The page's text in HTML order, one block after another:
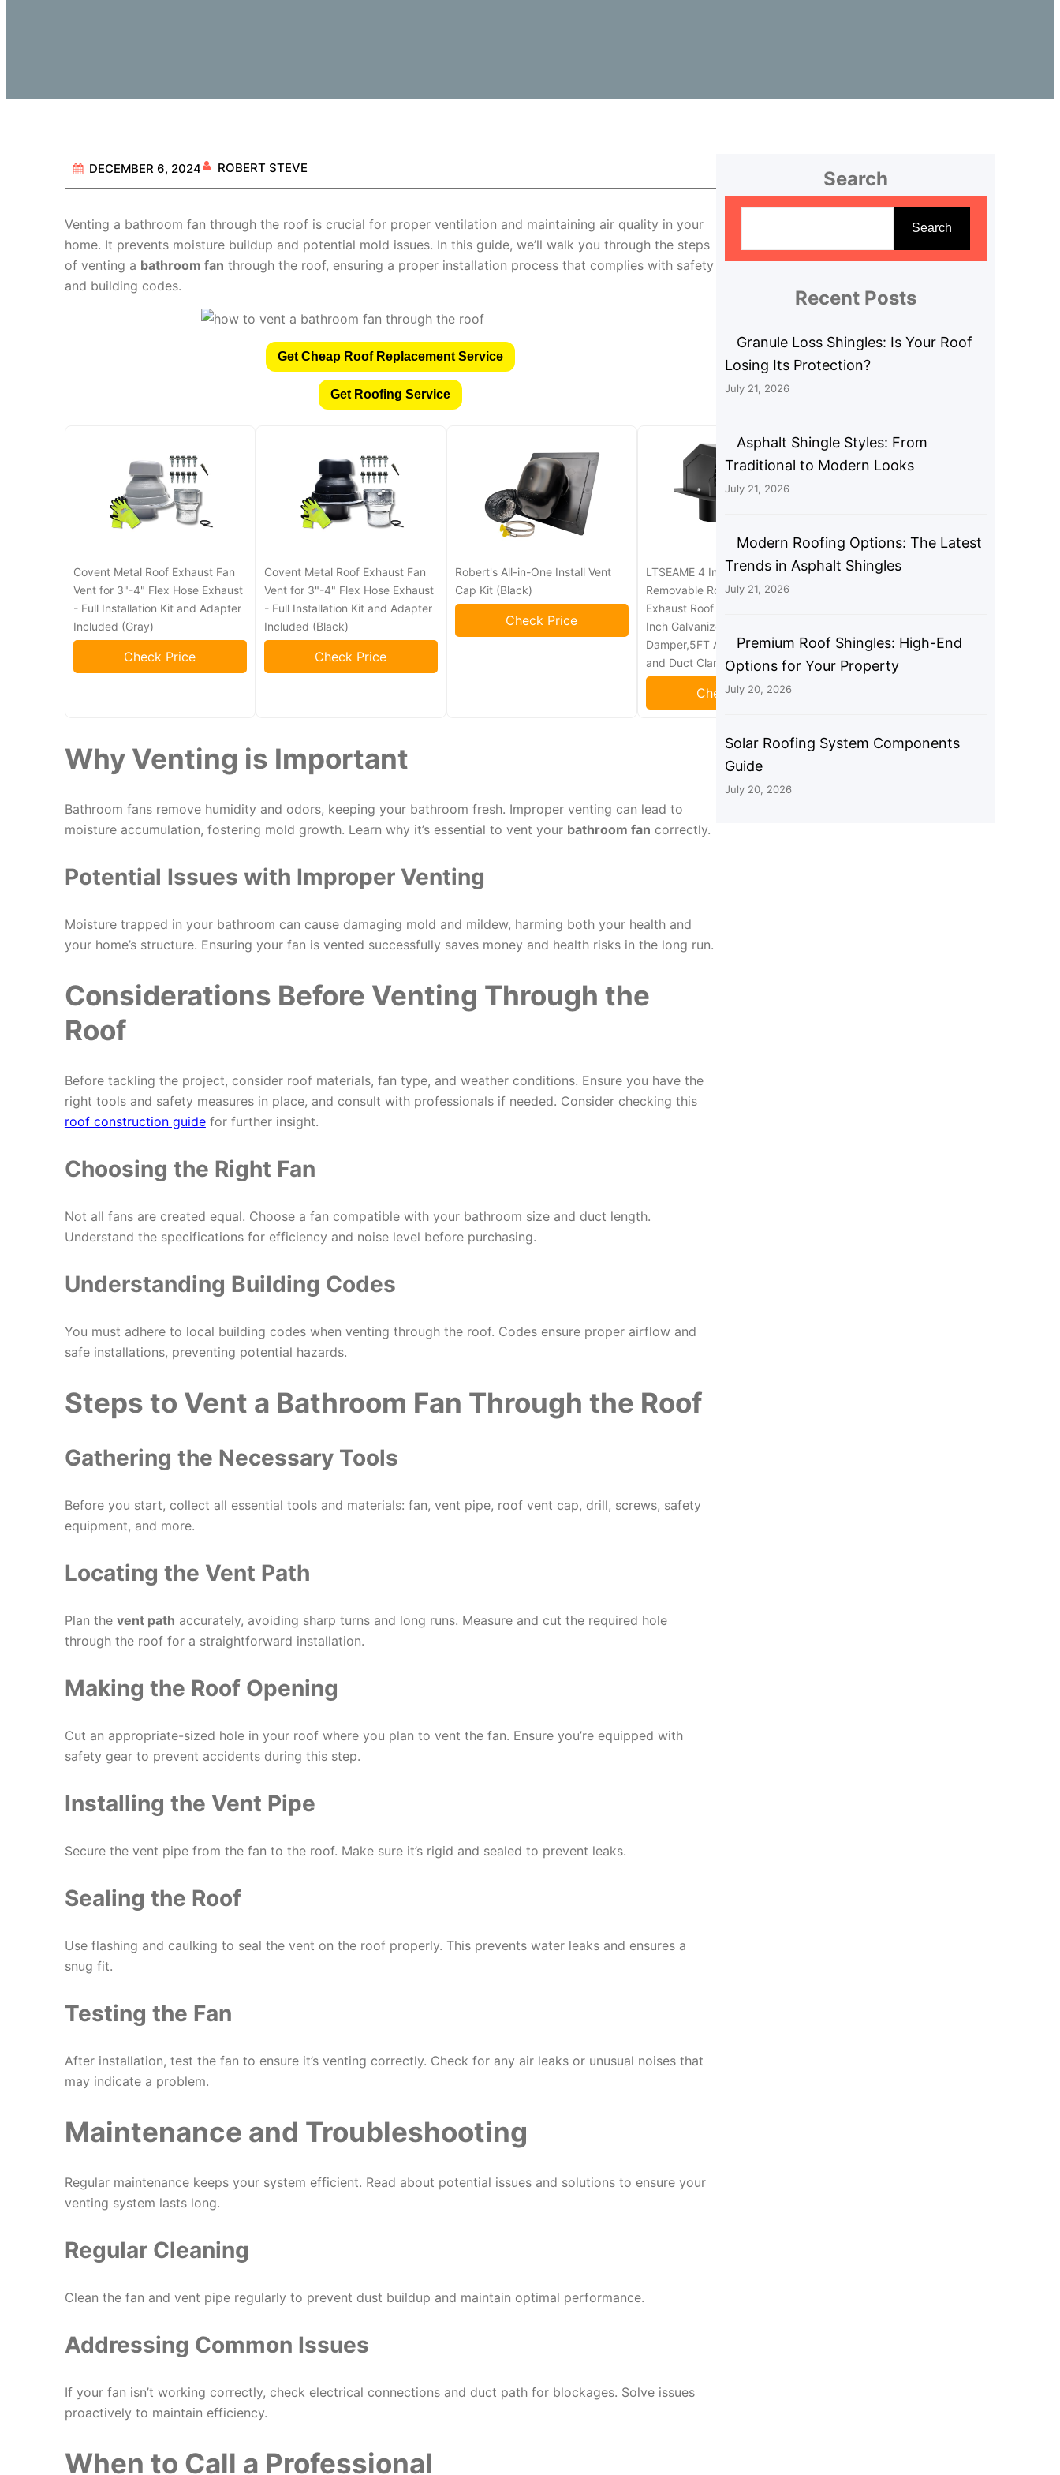
DECEMBER 6, 2024 ROBERT STEVE
Venting a bathroom fan through the roof is crucial for proper ventilation and maintaining air quality in your
home. It prevents moisture buildup and potential mold issues. In this guide, we’ll walk you through the steps
of venting a bathroom fan through the roof, ensuring a proper installation process that complies with safety
and building codes.
Get Cheap Roof Replacement Service
Get Roofing Service
Covent Metal Roof Exhaust Fan
Vent for 3"-4" Flex Hose Exhaust
- Full Installation Kit and Adapter
Included (Gray)
Check Price
Covent Metal Roof Exhaust Fan
Vent for 3"-4" Flex Hose Exhaust
- Full Installation Kit and Adapter
Included (Black)
Check Price
Robert's All-in-One Install Vent
Cap Kit (Black)
Check Price
LTSEAME 4 Inch Roof Vent Kit,
Removable Roof Vent, Bathroom
Exhaust Roof Vent for Dryer, 4
Inch Galvanized Steel with
Damper,5FT Aluminum Ducting
and Duct Clamps (4IN)
Check Price
Broan-NuTone 636 Steel Roof
Check Price
Why Venting is Important
Bathroom fans remove humidity and odors, keeping your bathroom fresh. Improper venting can lead to
moisture accumulation, fostering mold growth. Learn why it’s essential to vent your bathroom fan correctly.
Potential Issues with Improper Venting
Moisture trapped in your bathroom can cause damaging mold and mildew, harming both your health and
your home’s structure. Ensuring your fan is vented successfully saves money and health risks in the long run.
Considerations Before Venting Through the
Roof
Before tackling the project, consider roof materials, fan type, and weather conditions. Ensure you have the
right tools and safety measures in place, and consult with professionals if needed. Consider checking this
roof construction guidefor further insight.
Choosing the Right Fan
Not all fans are created equal. Choose a fan compatible with your bathroom size and duct length.
Understand the specifications for efficiency and noise level before purchasing.
Understanding Building Codes
You must adhere to local building codes when venting through the roof. Codes ensure proper airflow and
safe installations, preventing potential hazards.
Steps to Vent a Bathroom Fan Through the Roof
Gathering the Necessary Tools
Before you start, collect all essential tools and materials: fan, vent pipe, roof vent cap, drill, screws, safety
equipment, and more.
Locating the Vent Path
Plan the vent path accurately, avoiding sharp turns and long runs. Measure and cut the required hole
through the roof for a straightforward installation.
Making the Roof Opening
Cut an appropriate-sized hole in your roof where you plan to vent the fan. Ensure you’re equipped with
safety gear to prevent accidents during this step.
Installing the Vent Pipe
Secure the vent pipe from the fan to the roof. Make sure it’s rigid and sealed to prevent leaks.
Sealing the Roof
Use flashing and caulking to seal the vent on the roof properly. This prevents water leaks and ensures a
snug fit.
Testing the Fan
After installation, test the fan to ensure it’s venting correctly. Check for any air leaks or unusual noises that
may indicate a problem.
Maintenance and Troubleshooting
Regular maintenance keeps your system efficient. Read about potential issues and solutions to ensure your
venting system lasts long.
Regular Cleaning
Clean the fan and vent pipe regularly to prevent dust buildup and maintain optimal performance.
Addressing Common Issues
If your fan isn’t working correctly, check electrical connections and duct path for blockages. Solve issues
proactively to maintain efficiency.
When to Call a Professional
Search
r
Search
Recent Posts
Granule Loss Shingles: Is Your Roof
Losing Its Protection?
July 21, 2026
Asphalt Shingle Styles: From
Traditional to Modern Looks
July 21, 2026
Modern Roofing Options: The Latest
Trends in Asphalt Shingles
July 21, 2026
Premium Roof Shingles: High-End
Options for Your Property
July 20, 2026
Solar Roofing System Components
Guide
July 20, 2026